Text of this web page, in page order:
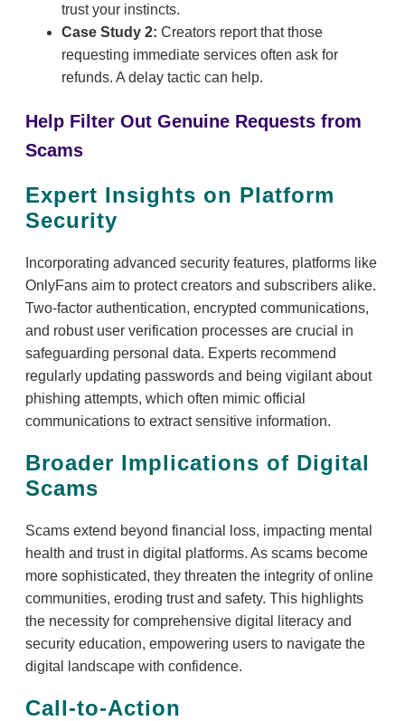
trust your instincts.
Case Study 2: Creators report that those
requesting immediate services often ask for
refunds. A delay tactic can help.
Help Filter Out Genuine Requests from
Scams
Expert Insights on Platform
Security
Incorporating advanced security features, platforms like
OnlyFans aim to protect creators and subscribers alike.
Two-factor authentication, encrypted communications,
and robust user verification processes are crucial in
safeguarding personal data. Experts recommend
regularly updating passwords and being vigilant about
phishing attempts, which often mimic official
communications to extract sensitive information.
Broader Implications of Digital
Scams
Scams extend beyond financial loss, impacting mental
health and trust in digital platforms. As scams become
more sophisticated, they threaten the integrity of online
communities, eroding trust and safety. This highlights
the necessity for comprehensive digital literacy and
security education, empowering users to navigate the
digital landscape with confidence.
Call-to-Action